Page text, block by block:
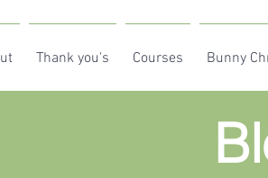
Thank you's Courses Bunny